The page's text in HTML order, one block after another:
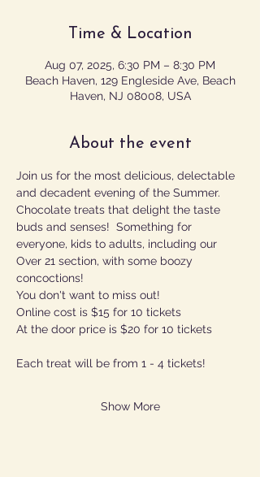
Time & Location
Aug 07, 2025, 6:30 PM – 8:30 PM
Beach Haven, 129 Engleside Ave, Beach
Haven, NJ 08008, USA
About the event
Join us for the most delicious, delectable
and decadent evening of the Summer.
Chocolate treats that delight the taste
buds and senses!  Something for
everyone, kids to adults, including our
Over 21 section, with some boozy
concoctions!
You don't want to miss out!
Online cost is $15 for 10 tickets
At the door price is $20 for 10 tickets
Each treat will be from 1 - 4 tickets!
Show More